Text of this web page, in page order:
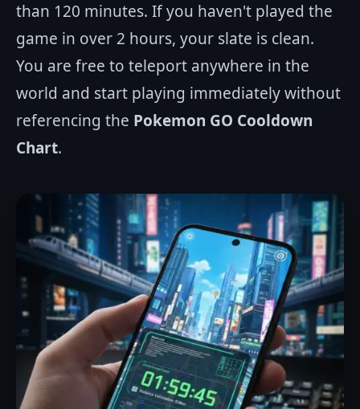
than 120 minutes. If you haven't played the
game in over 2 hours, your slate is clean.
You are free to teleport anywhere in the
world and start playing immediately without
referencing the Pokemon GO Cooldown
Chart.